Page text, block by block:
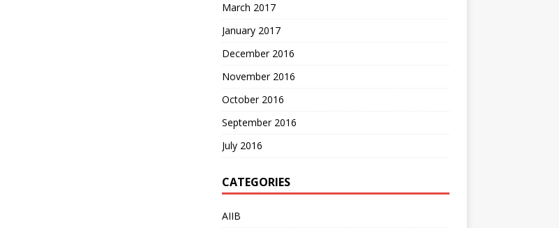
March 2017
January 2017
December 2016
November 2016
October 2016
September 2016
July 2016
CATEGORIES
AIIB